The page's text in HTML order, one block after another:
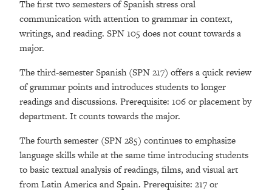
The first two semesters of Spanish stress oral
communication with attention to grammar in context,
writings, and reading. SPN 105 does not count towards a
major.
The third-semester Spanish (SPN 217) offers a quick review
of grammar points and introduces students to longer
readings and discussions. Prerequisite: 106 or placement by
department. It counts towards the major.
The fourth semester (SPN 285) continues to emphasize
language skills while at the same time introducing students
to basic textual analysis of readings, films, and visual art
from Latin America and Spain. Prerequisite: 217 or